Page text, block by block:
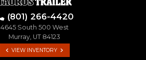
(801) 266-4420
4645 South 500 West
Murray, UT 84123
VIEW INVENTORY